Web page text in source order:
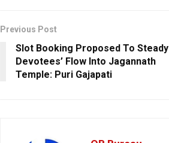
Previous Post
Slot Booking Proposed To Steady
Devotees’ Flow Into Jagannath
Temple: Puri Gajapati